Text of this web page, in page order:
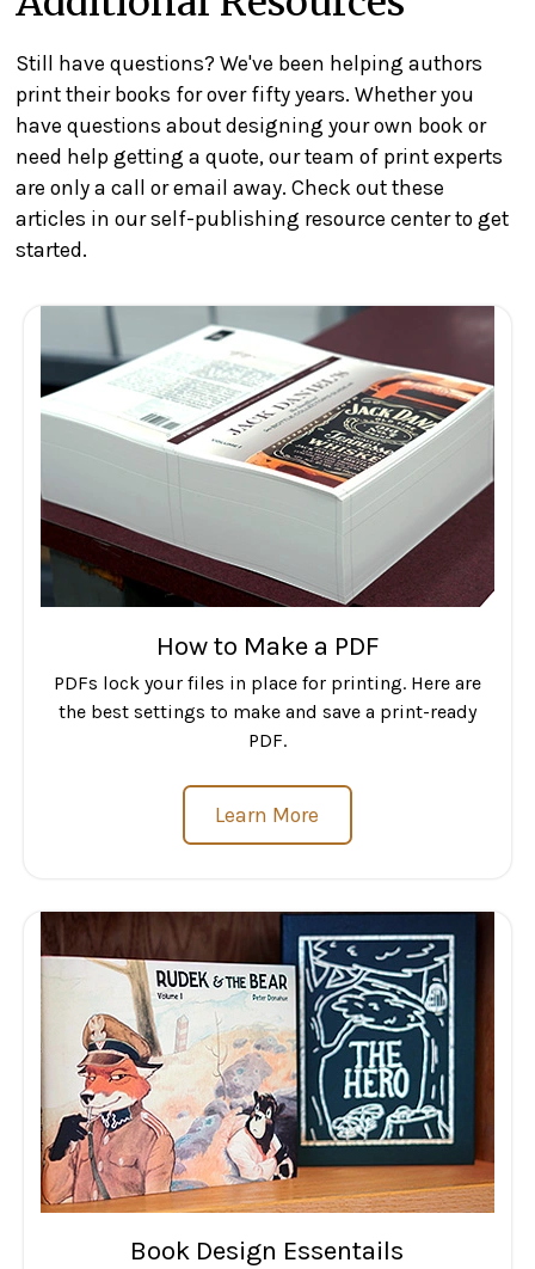
Still have questions? We've been helping authors
print their books for over fifty years. Whether you
have questions about designing your own book or
need help getting a quote, our team of print experts
are only a call or email away. Check out these
articles in our self-publishing resource center to get
started.
How to Make a PDF
PDFs lock your files in place for printing. Here are
the best settings to make and save a print-ready
PDF.
Learn More
Book Design Essentails